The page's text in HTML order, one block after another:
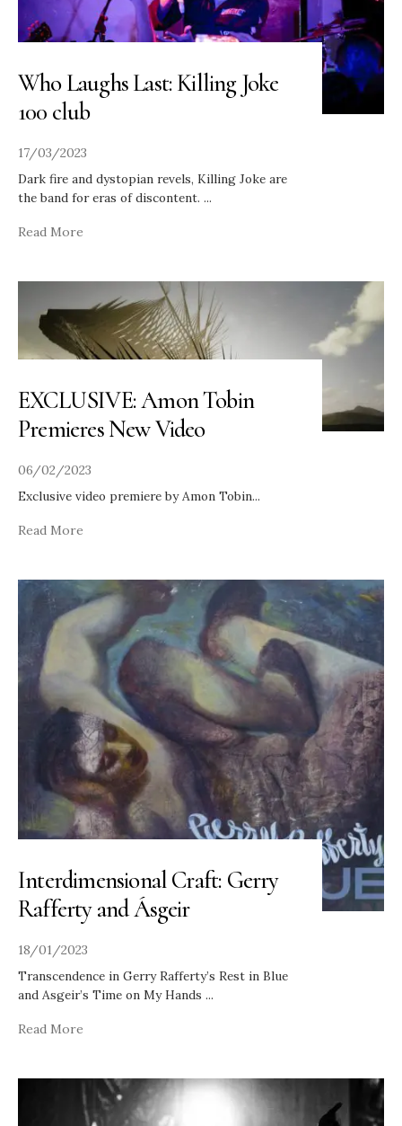
Who Laughs Last: Killing Joke
100 club
17/03/2023
Dark fire and dystopian revels, Killing Joke are
the band for eras of discontent. ...
Read More
EXCLUSIVE: Amon Tobin
Premieres New Video
06/02/2023
Exclusive video premiere by Amon Tobin...
Read More
Interdimensional Craft: Gerry
Rafferty and Ásgeir
18/01/2023
Transcendence in Gerry Rafferty’s Rest in Blue
and Asgeir’s Time on My Hands ...
Read More